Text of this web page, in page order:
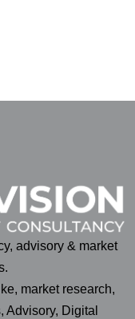
advisory & market
market research,
Advisory, Digital